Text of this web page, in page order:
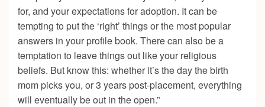
for, and your expectations for adoption. It can be
tempting to put the ‘right’ things or the most popular
answers in your profile book. There can also be a
temptation to leave things out like your religious
beliefs. But know this: whether it’s the day the birth
mom picks you, or 3 years post-placement, everything
will eventually be out in the open.”